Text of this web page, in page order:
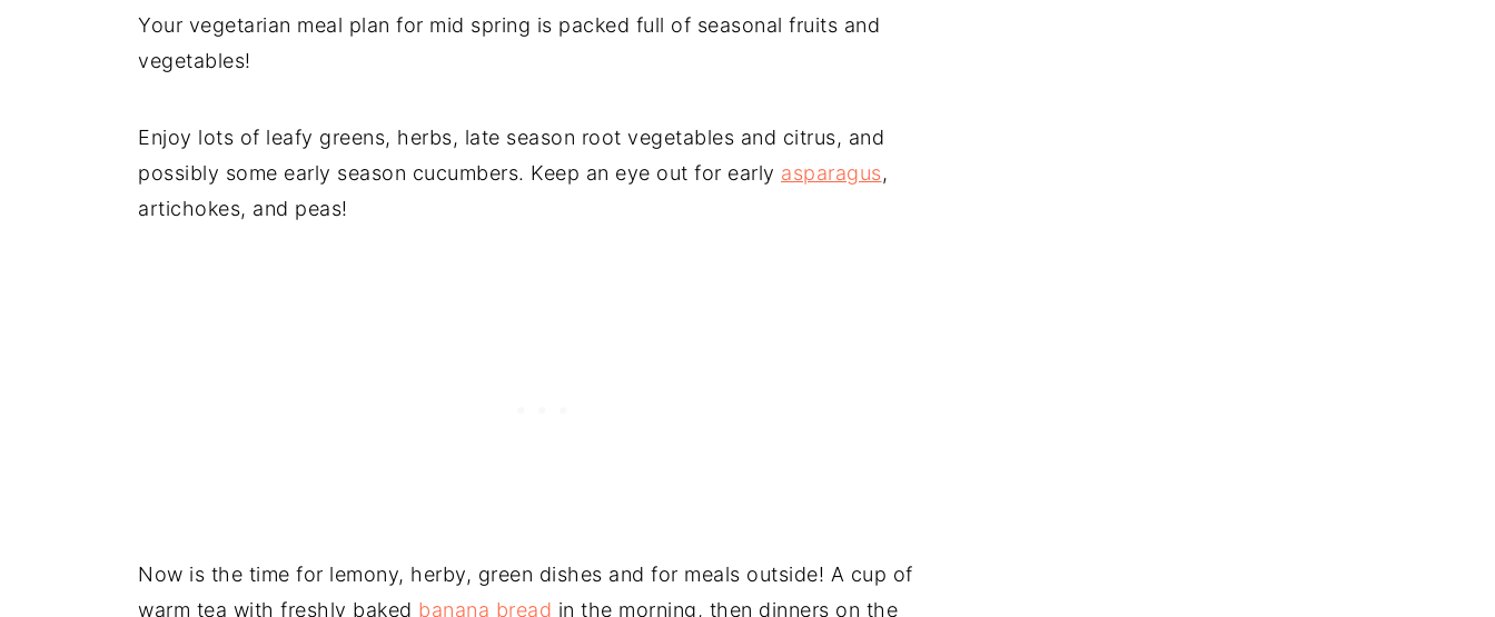
Your vegetarian meal plan for mid spring is packed full of seasonal fruits and
vegetables!
Enjoy lots of leafy greens, herbs, late season root vegetables and citrus, and
possibly some early season cucumbers. Keep an eye out for early asparagus,
artichokes, and peas!
Now is the time for lemony, herby, green dishes and for meals outside! A cup of
warm tea with freshly baked banana bread in the morning, then dinners on the